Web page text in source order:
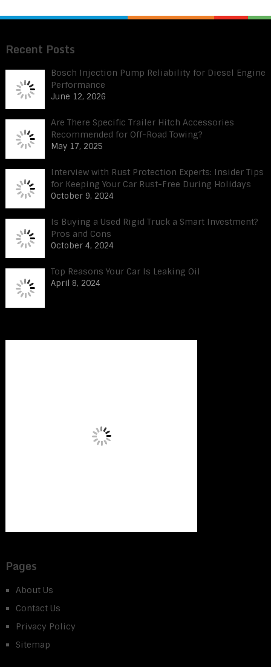
Recent Posts
Bosch Injection Pump Reliability for Diesel Engine
Performance
June 12, 2026
Are There Specific Trailer Hitch Accessories
Recommended for Off-Road Towing?
May 17, 2025
Interview with Rust Protection Experts: Insider Tips
for Keeping Your Car Rust-Free During Holidays
October 9, 2024
Is Buying a Used Rigid Truck a Smart Investment?
Pros and Cons
October 4, 2024
Top Reasons Your Car Is Leaking Oil
April 8, 2024
Pages
About Us
Contact Us
Privacy Policy
Sitemap